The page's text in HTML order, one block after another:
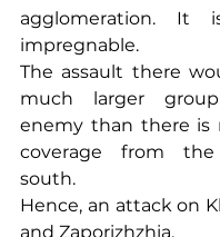
agglomeration. It
impregnable.
The assault there
much larger
enemy than there is
coverage from
south.
Hence, an attack on
and Zaporizhzhia.